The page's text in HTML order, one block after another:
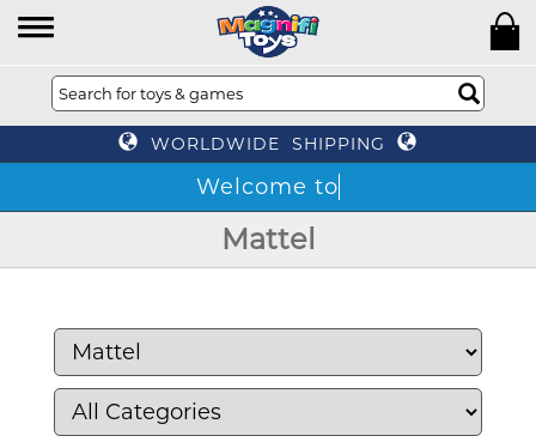
WORLDWIDE SHIPPING
Mattel